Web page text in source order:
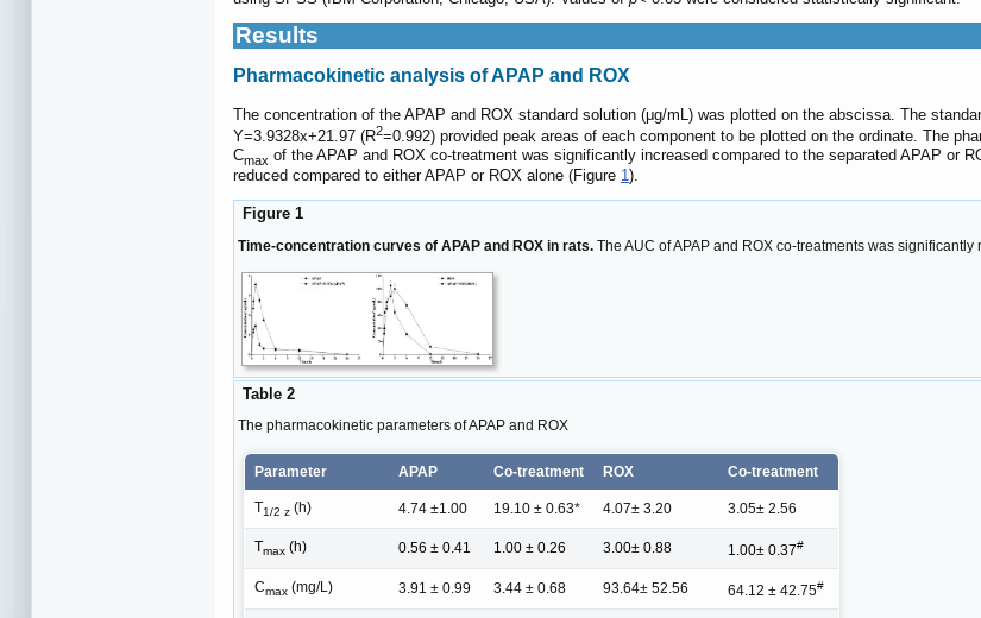
Results
Pharmacokinetic analysis of APAP and ROX
The concentration of the APAP and ROX standard solution (μg/mL) was plotted on the abscissa. The
Y=3.9328x+21.97 (R2=0.992) provided peak areas of each component to be plotted on the ordinate. The
Cmax of the APAP and ROX co-treatment was significantly increased compared to the separated APAP or
reduced compared to either APAP or ROX alone (Figure 1).
Figure 1
Time-concentration curves of APAP and ROX in rats. The AUC of APAP and ROX co-treatments was
Table 2
The pharmacokinetic parameters of APAP and ROX
Parameter APAP Co-treatment ROX Co-treatment
T1/2 z (h) 4.74 ±1.00 19.10 ± 0.63* 4.07± 3.20 3.05± 2.56
Tmax (h) 0.56 ± 0.41 1.00 ± 0.26 3.00± 0.88 1.00± 0.37#
Cmax (mg/L) 3.91 ± 0.99 3.44 ± 0.68 93.64± 52.56 64.12 ± 42.75#